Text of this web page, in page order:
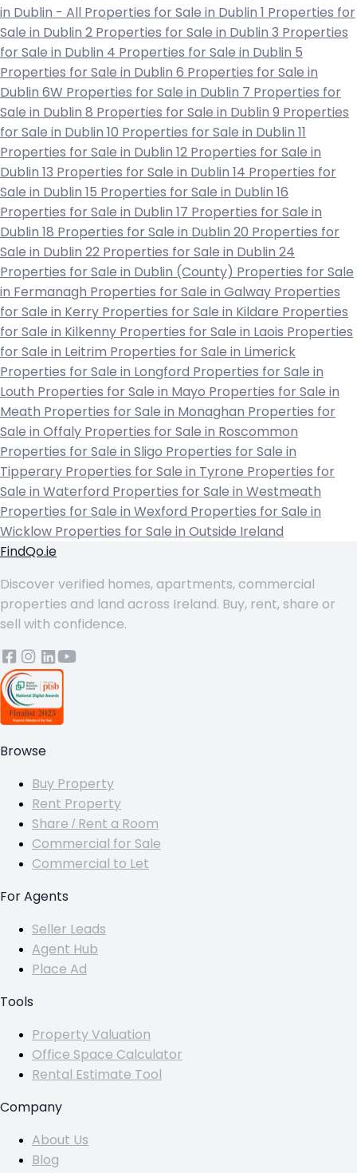
in Dublin - All Properties for Sale in Dublin 1 Properties for
Sale in Dublin 2 Properties for Sale in Dublin 3 Properties
for Sale in Dublin 4 Properties for Sale in Dublin 5
Properties for Sale in Dublin 6 Properties for Sale in
Dublin 6W Properties for Sale in Dublin 7 Properties for
Sale in Dublin 8 Properties for Sale in Dublin 9 Properties
for Sale in Dublin 10 Properties for Sale in Dublin 11
Properties for Sale in Dublin 12 Properties for Sale in
Dublin 13 Properties for Sale in Dublin 14 Properties for
Sale in Dublin 15 Properties for Sale in Dublin 16
Properties for Sale in Dublin 17 Properties for Sale in
Dublin 18 Properties for Sale in Dublin 20 Properties for
Sale in Dublin 22 Properties for Sale in Dublin 24
Properties for Sale in Dublin (County) Properties for Sale
in Fermanagh Properties for Sale in Galway Properties
for Sale in Kerry Properties for Sale in Kildare Properties
for Sale in Kilkenny Properties for Sale in Laois Properties
for Sale in Leitrim Properties for Sale in Limerick
Properties for Sale in Longford Properties for Sale in
Louth Properties for Sale in Mayo Properties for Sale in
Meath Properties for Sale in Monaghan Properties for
Sale in Offaly Properties for Sale in Roscommon
Properties for Sale in Sligo Properties for Sale in
Tipperary Properties for Sale in Tyrone Properties for
Sale in Waterford Properties for Sale in Westmeath
Properties for Sale in Wexford Properties for Sale in
Wicklow Properties for Sale in Outside Ireland
FindQo.ie
Discover verified homes, apartments, commercial
properties and land across Ireland. Buy, rent, share or
sell with confidence.
Browse
Buy Property
Rent Property
Share / Rent a Room
Commercial for Sale
Commercial to Let
For Agents
Seller Leads
Agent Hub
Place Ad
Tools
Property Valuation
Office Space Calculator
Rental Estimate Tool
Company
About Us
Blog